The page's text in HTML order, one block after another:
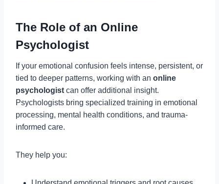
The Role of an Online
Psychologist
If your emotional confusion feels intense, persistent, or
tied to deeper patterns, working with an online
psychologist can offer additional insight.
Psychologists bring specialized training in emotional
processing, mental health conditions, and trauma-
informed care.
They help you: